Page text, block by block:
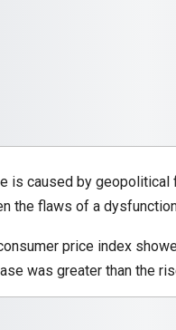
is caused by
the flaws of a
price index
was greater than the